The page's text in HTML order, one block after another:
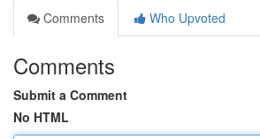
Comments
Who Upvoted
Comments
Submit a Comment
No HTML